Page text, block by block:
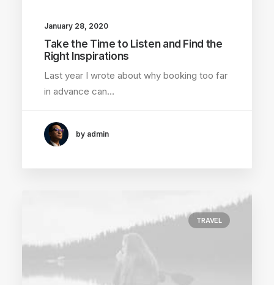
January 28, 2020
Take the Time to Listen and Find the
Right Inspirations
Last year I wrote about why booking too far
in advance can…
by admin
TRAVEL